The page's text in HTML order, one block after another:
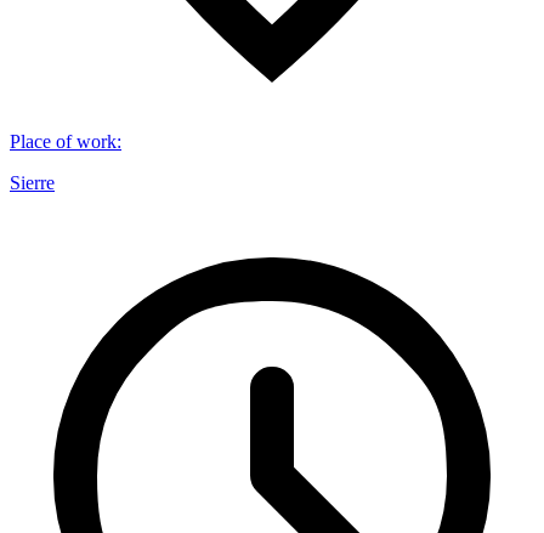
Place of work:
Sierre